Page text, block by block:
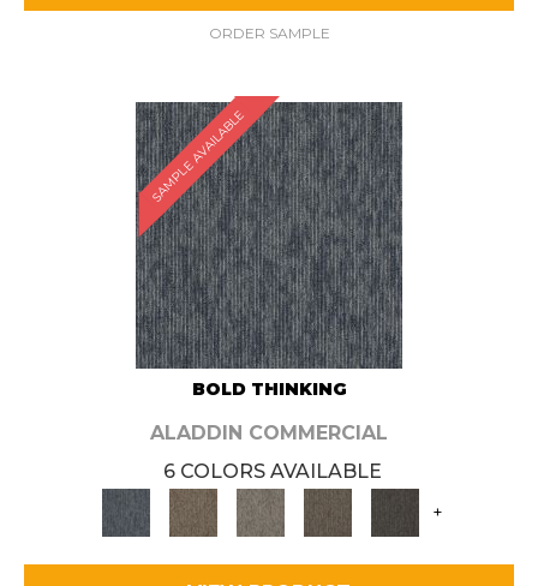
ORDER SAMPLE
SAMPLE AVAILABLE
BOLD THINKING
ALADDIN COMMERCIAL
6 COLORS AVAILABLE
+